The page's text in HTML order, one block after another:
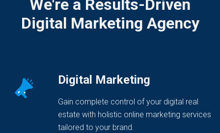
We're a Results-Driven
Digital Marketing Agency
Digital Marketing
Gain complete control of your digital real
estate with holistic online marketing services
tailored to your brand.